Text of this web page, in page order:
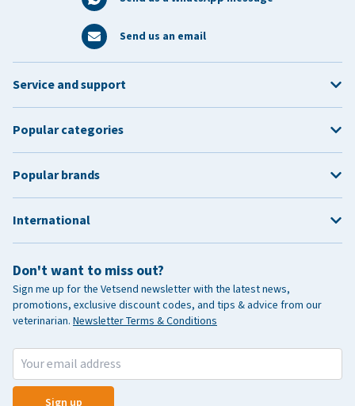
Send us an email
Don't want to miss out?
Sign me up for the Vetsend newsletter with the latest news,
promotions, exclusive discount codes, and tips & advice from our
veterinarian. Newsletter Terms & Conditions
Sign up
Service and support
Popular categories
Popular brands
International